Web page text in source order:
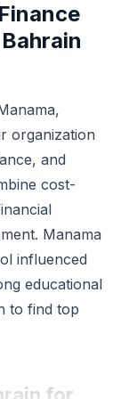
organization
and
cost-
Manama
influenced
educational
to find top